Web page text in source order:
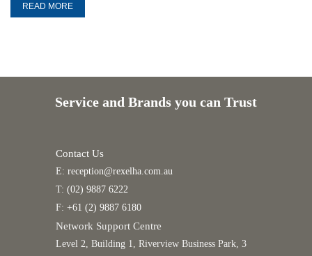
READ MORE
Service and Brands you can Trust
Contact Us
E: reception@rexelha.com.au
T: (02) 9887 6222
F: +61 (2) 9887 6180
Network Support Centre
Level 2, Building 1, Riverview Business Park, 3